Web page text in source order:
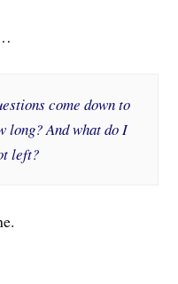
come down to
long? And what do I
left?